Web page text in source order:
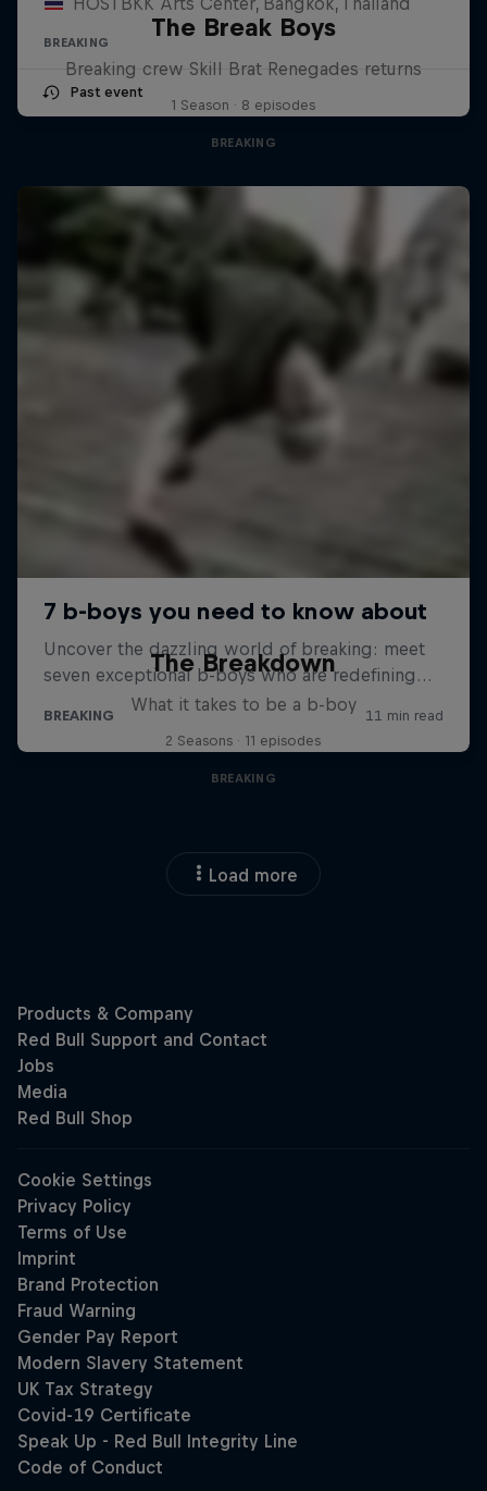
BREAKING
Past event
The Break Boys
Breaking crew Skill Brat Renegades returns
1 Season · 8 episodes
BREAKING
The Breakdown
What it takes to be a b-boy
2 Seasons · 11 episodes
BREAKING
Load more